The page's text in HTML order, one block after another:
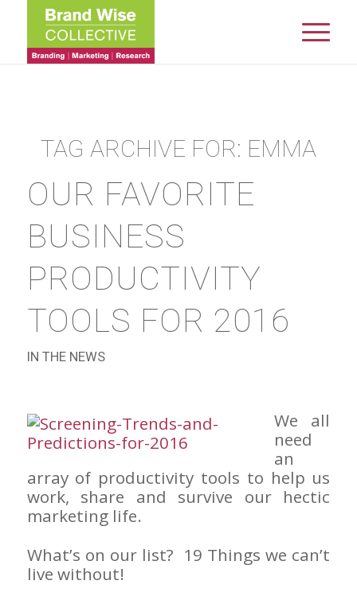
TAG ARCHIVE FOR: EMMA
OUR FAVORITE
BUSINESS
PRODUCTIVITY
TOOLS FOR 2016
IN THE NEWS
We all
need
an
array of productivity tools to help us
work, share and survive our hectic
marketing life.
What’s on our list? 19 Things we can’t
live without!